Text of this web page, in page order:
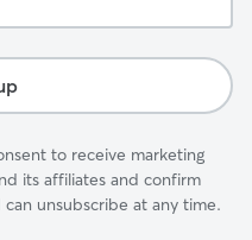
to receive marketing
its affiliates and confirm
unsubscribe at any time.